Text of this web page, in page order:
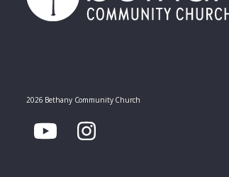
2026 Bethany Community Church